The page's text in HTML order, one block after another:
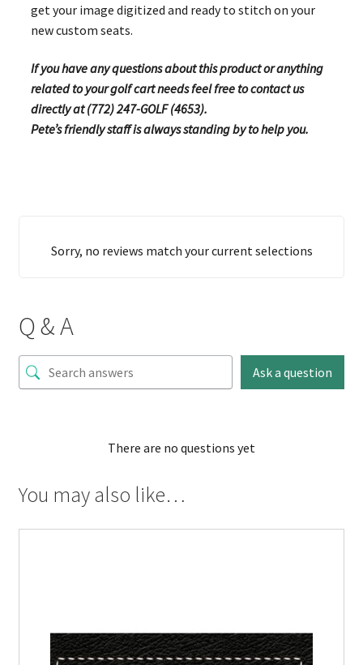
get your image digitized and ready to stitch on your
new custom seats.
If you have any questions about this product or anything
related to your golf cart needs feel free to contact us
directly at (772) 247-GOLF (4653).
Pete’s friendly staff is always standing by to help you.
Sorry, no reviews match your current selections
Q & A
Ask a question
There are no questions yet
You may also like…